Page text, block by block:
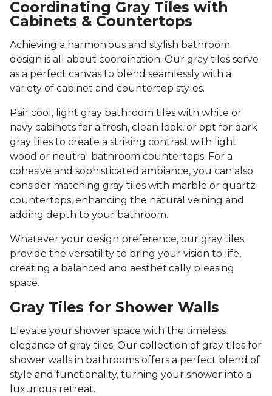
Coordinating Gray Tiles with
Cabinets & Countertops
Achieving a harmonious and stylish bathroom
design is all about coordination. Our gray tiles serve
as a perfect canvas to blend seamlessly with a
variety of cabinet and countertop styles.
Pair cool, light gray bathroom tiles with white or
navy cabinets for a fresh, clean look, or opt for dark
gray tiles to create a striking contrast with light
wood or neutral bathroom countertops. For a
cohesive and sophisticated ambiance, you can also
consider matching gray tiles with marble or quartz
countertops, enhancing the natural veining and
adding depth to your bathroom.
Whatever your design preference, our gray tiles
provide the versatility to bring your vision to life,
creating a balanced and aesthetically pleasing
space.
Gray Tiles for Shower Walls
Elevate your shower space with the timeless
elegance of gray tiles. Our collection of gray tiles for
shower walls in bathrooms offers a perfect blend of
style and functionality, turning your shower into a
luxurious retreat.